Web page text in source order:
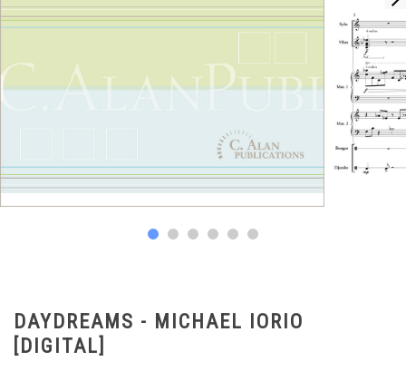
DAYDREAMS - MICHAEL IORIO
[DIGITAL]